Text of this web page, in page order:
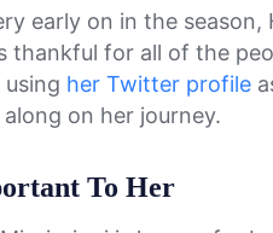
early on in the season,
thankful for all of the
using her Twitter profile
on her journey.
To Her